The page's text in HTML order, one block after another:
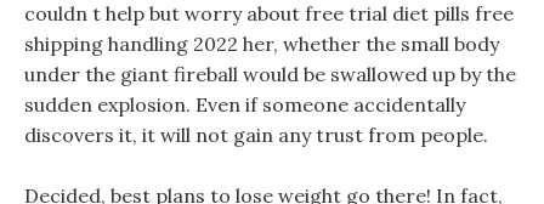
couldn t help but worry about free trial diet pills free
shipping handling 2022 her, whether the small body
under the giant fireball would be swallowed up by the
sudden explosion. Even if someone accidentally
discovers it, it will not gain any trust from people.
Decided, best plans to lose weight go there! In fact,